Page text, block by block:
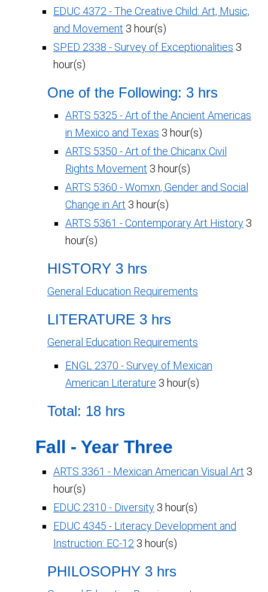
EDUC 4372 - The Creative Child: Art, Music,
and Movement 3 hour(s)
SPED 2338 - Survey of Exceptionalities 3
hour(s)
One of the Following: 3 hrs
ARTS 5325 - Art of the Ancient Americas
in Mexico and Texas 3 hour(s)
ARTS 5350 - Art of the Chicanx Civil
Rights Movement 3 hour(s)
ARTS 5360 - Womxn, Gender and Social
Change in Art 3 hour(s)
ARTS 5361 - Contemporary Art History 3
hour(s)
HISTORY 3 hrs
General Education Requirements
LITERATURE 3 hrs
General Education Requirements
ENGL 2370 - Survey of Mexican
American Literature 3 hour(s)
Total: 18 hrs
Fall - Year Three
ARTS 3361 - Mexican American Visual Art 3
hour(s)
EDUC 2310 - Diversity 3 hour(s)
EDUC 4345 - Literacy Development and
Instruction: EC-12 3 hour(s)
PHILOSOPHY 3 hrs